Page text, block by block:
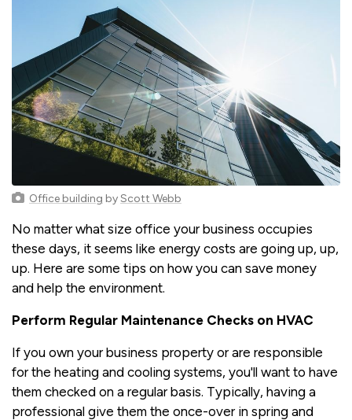
Office building byScott Webb
No matter what size office your business occupies
these days, it seems like energy costs are going up, up,
up. Here are some tips on how you can save money
and help the environment.
Perform Regular Maintenance Checks on HVAC
If you own your business property or are responsible
for the heating and cooling systems, you'll want to have
them checked on a regular basis. Typically, having a
professional give them the once-over in spring and